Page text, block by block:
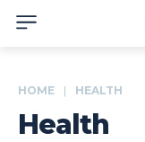
HOME HEALTH
Health